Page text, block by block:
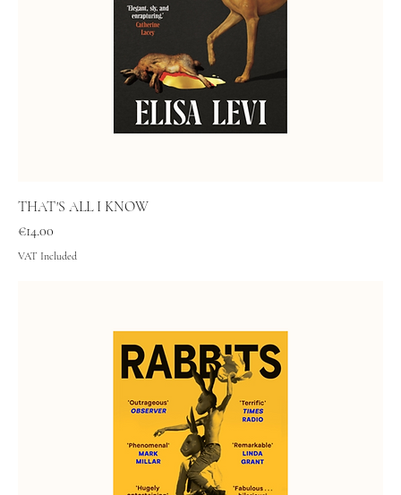
THAT'S ALL I KNOW
Price
€14.00
VAT Included